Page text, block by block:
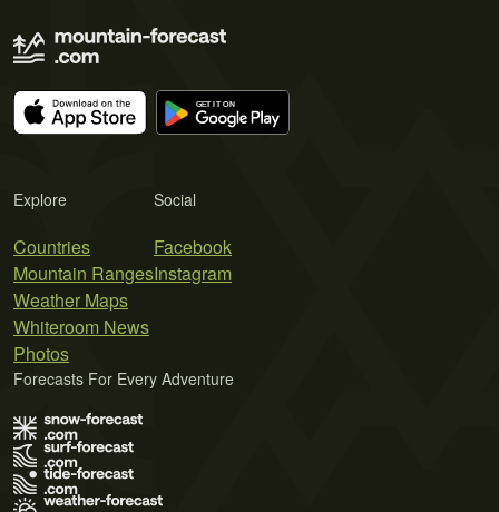
Explore
Countries
Mountain Ranges
Weather Maps
Whiteroom News
Photos
Social
Facebook
Instagram
Forecasts For Every Adventure